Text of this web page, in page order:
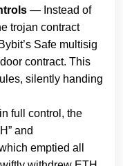
— Instead of
trojan contract
Safe multisig
contract. This
silently handing
full control, the
and
emptied all